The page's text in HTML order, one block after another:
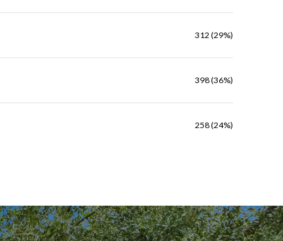
312 (29%)
398 (36%)
258 (24%)